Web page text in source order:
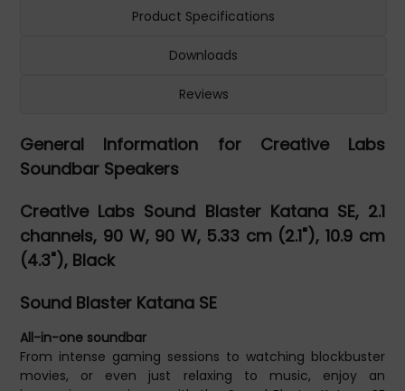
Product Specifications
Downloads
Reviews
General Information for Creative Labs
Soundbar Speakers
Creative Labs Sound Blaster Katana SE, 2.1
channels, 90 W, 90 W, 5.33 cm (2.1"), 10.9 cm
(4.3"), Black
Sound Blaster Katana SE
All-in-one soundbar
From intense gaming sessions to watching blockbuster
movies, or even just relaxing to music, enjoy an